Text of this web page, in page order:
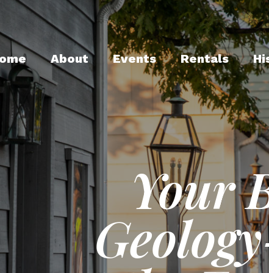
About Events Rentals
Your